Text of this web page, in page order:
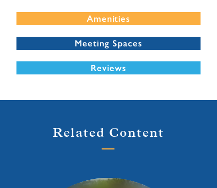
Amenities
Meeting Spaces
Reviews
Related Content